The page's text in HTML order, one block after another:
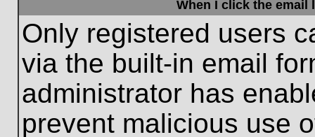
When I click the email
Only registered users
via the built-in email
administrator has
prevent malicious use